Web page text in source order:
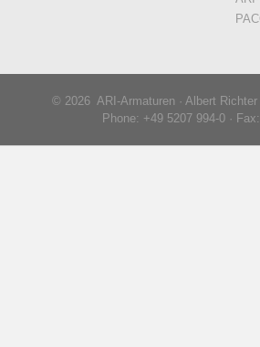
© 2026 ARI-Armaturen · Albert
Phone: +49 5207 994-0 ·